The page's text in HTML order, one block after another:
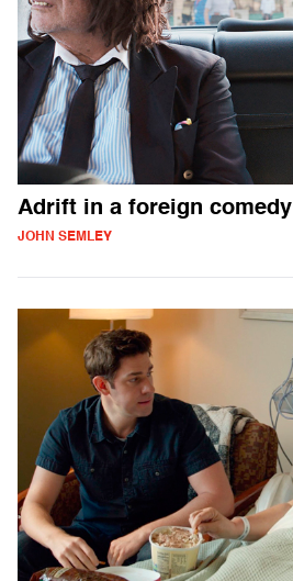
Adrift in a foreign comedy
JOHN SEMLEY